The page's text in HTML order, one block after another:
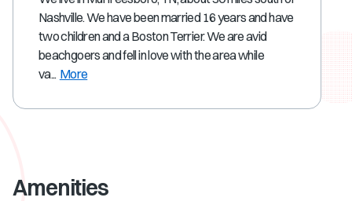
Nashville. We have been married 16 years and have
two children and a Boston Terrier. We are avid
beachgoers and fell in love with the area while
va... More
Amenities